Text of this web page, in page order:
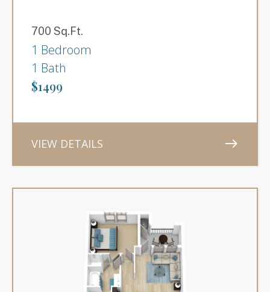
700 Sq.Ft.
1 Bedroom
1 Bath
$1499
VIEW DETAILS east